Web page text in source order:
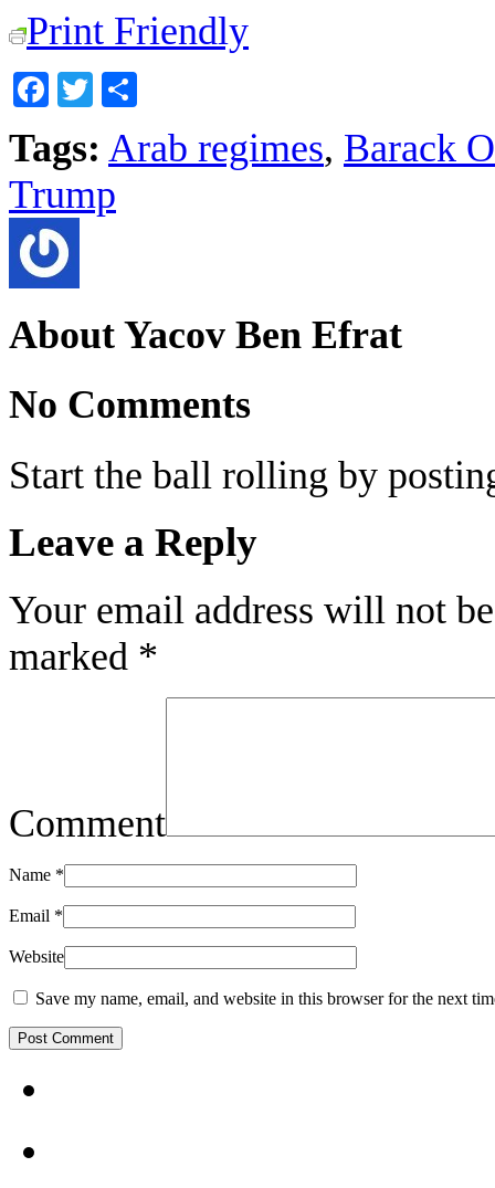
Print Friendly
Facebook
Twitter
Tags: Arab regimes, Barack
Trump
About Yacov Ben Efrat
No Comments
Start the ball rolling by
Leave a Reply
Your email address will not
marked *
Comment
Name *
Email *
Website
Save my name, email, and website in this browser for the next